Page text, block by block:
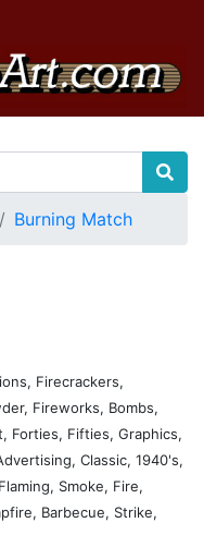
Burning Match
Firecrackers,
Fireworks, Bombs,
Forties, Fifties, Graphics,
Classic, 1940's,
Smoke, Fire,
Barbecue, Strike,